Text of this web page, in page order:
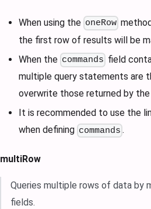
When using the oneRow
the first row of results will be
When the commands field
multiple query statements are
overwrite those returned by
It is recommended to use the
when defining commands .
multiRow
Queries multiple rows of data by
fields.